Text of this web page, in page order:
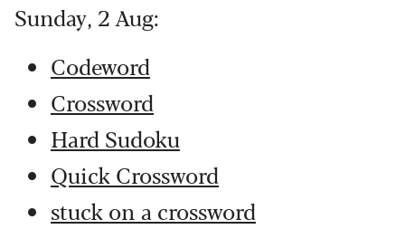
Sunday, 2 Aug:
Codeword
Crossword
Hard Sudoku
Quick Crossword
stuck on a crossword